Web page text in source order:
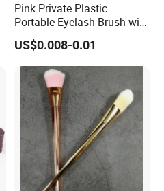
Pink Private Plastic
Portable Eyelash Brush with
Certification
US$0.008-0.01